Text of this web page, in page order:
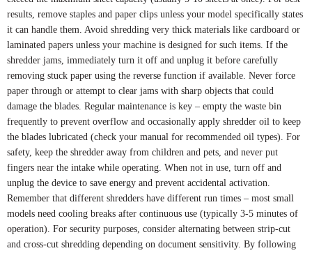
results, remove staples and paper clips unless your model specifically states
it can handle them. Avoid shredding very thick materials like cardboard or
laminated papers unless your machine is designed for such items. If the
shredder jams, immediately turn it off and unplug it before carefully
removing stuck paper using the reverse function if available. Never force
paper through or attempt to clear jams with sharp objects that could
damage the blades. Regular maintenance is key – empty the waste bin
frequently to prevent overflow and occasionally apply shredder oil to keep
the blades lubricated (check your manual for recommended oil types). For
safety, keep the shredder away from children and pets, and never put
fingers near the intake while operating. When not in use, turn off and
unplug the device to save energy and prevent accidental activation.
Remember that different shredders have different run times – most small
models need cooling breaks after continuous use (typically 3-5 minutes of
operation). For security purposes, consider alternating between strip-cut
and cross-cut shredding depending on document sensitivity. By following